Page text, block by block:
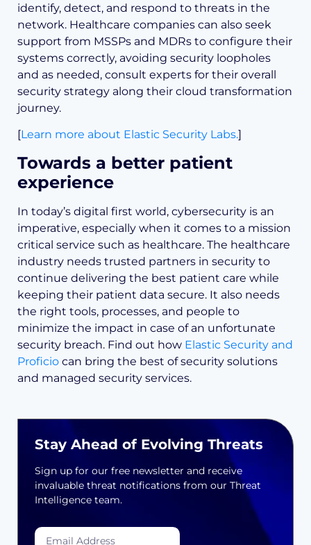
identify, detect, and respond to threats in the
network. Healthcare companies can also seek
support from MSSPs and MDRs to configure their
systems correctly, avoiding security loopholes
and as needed, consult experts for their overall
security strategy along their cloud transformation
journey.
[Learn more about Elastic Security Labs.]
Towards a better patient
experience
In today’s digital first world, cybersecurity is an
imperative, especially when it comes to a mission
critical service such as healthcare. The healthcare
industry needs trusted partners in security to
continue delivering the best patient care while
keeping their patient data secure. It also needs
the right tools, processes, and people to
minimize the impact in case of an unfortunate
security breach. Find out how Elastic Security and
Proficio can bring the best of security solutions
and managed security services.
Stay Ahead of Evolving Threats
Sign up for our free newsletter and receive
invaluable threat notifications from our Threat
Intelligence team.